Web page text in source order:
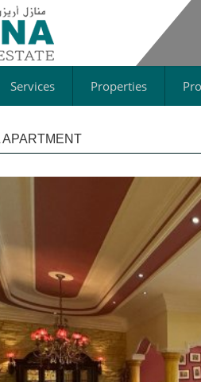
Services Properties